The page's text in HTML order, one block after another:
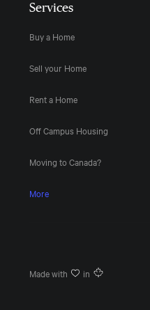
Services
Buy a Home
Sell your Home
Rent a Home
Off Campus Housing
Moving to Canada?
More
Made with in